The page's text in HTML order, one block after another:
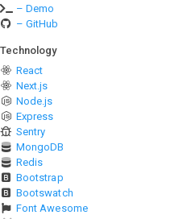
– Demo
– GitHub
Technology
React
Next.js
Node.js
Express
Sentry
MongoDB
Redis
Bootstrap
Bootswatch
Font Awesome